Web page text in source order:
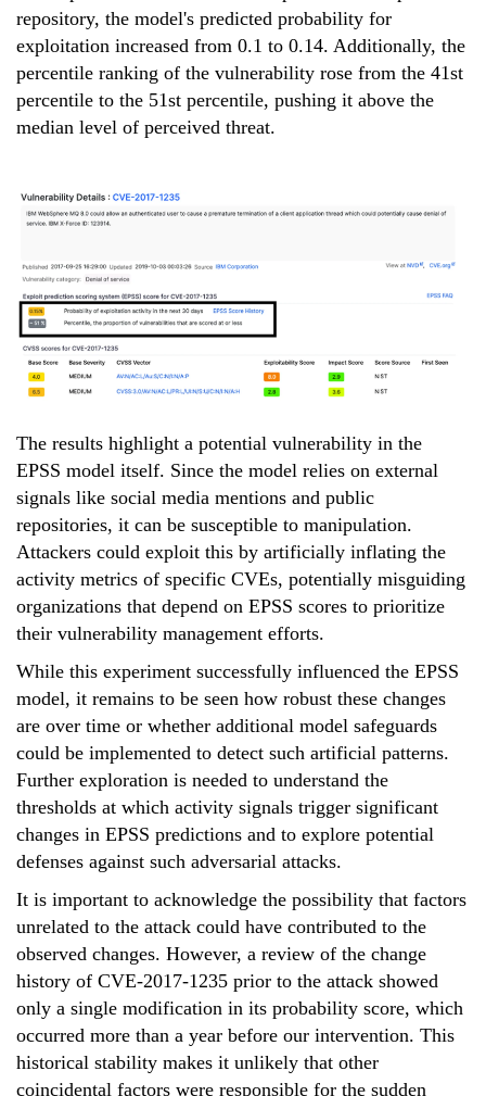
repository, the model's predicted probability for
exploitation increased from 0.1 to 0.14. Additionally, the
percentile ranking of the vulnerability rose from the 41st
percentile to the 51st percentile, pushing it above the
median level of perceived threat.
The results highlight a potential vulnerability in the
EPSS model itself. Since the model relies on external
signals like social media mentions and public
repositories, it can be susceptible to manipulation.
Attackers could exploit this by artificially inflating the
activity metrics of specific CVEs, potentially misguiding
organizations that depend on EPSS scores to prioritize
their vulnerability management efforts.
While this experiment successfully influenced the EPSS
model, it remains to be seen how robust these changes
are over time or whether additional model safeguards
could be implemented to detect such artificial patterns.
Further exploration is needed to understand the
thresholds at which activity signals trigger significant
changes in EPSS predictions and to explore potential
defenses against such adversarial attacks.
It is important to acknowledge the possibility that factors
unrelated to the attack could have contributed to the
observed changes. However, a review of the change
history of CVE-2017-1235 prior to the attack showed
only a single modification in its probability score, which
occurred more than a year before our intervention. This
historical stability makes it unlikely that other
coincidental factors were responsible for the sudden